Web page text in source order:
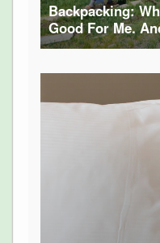
Backpacking:
Good For Me.